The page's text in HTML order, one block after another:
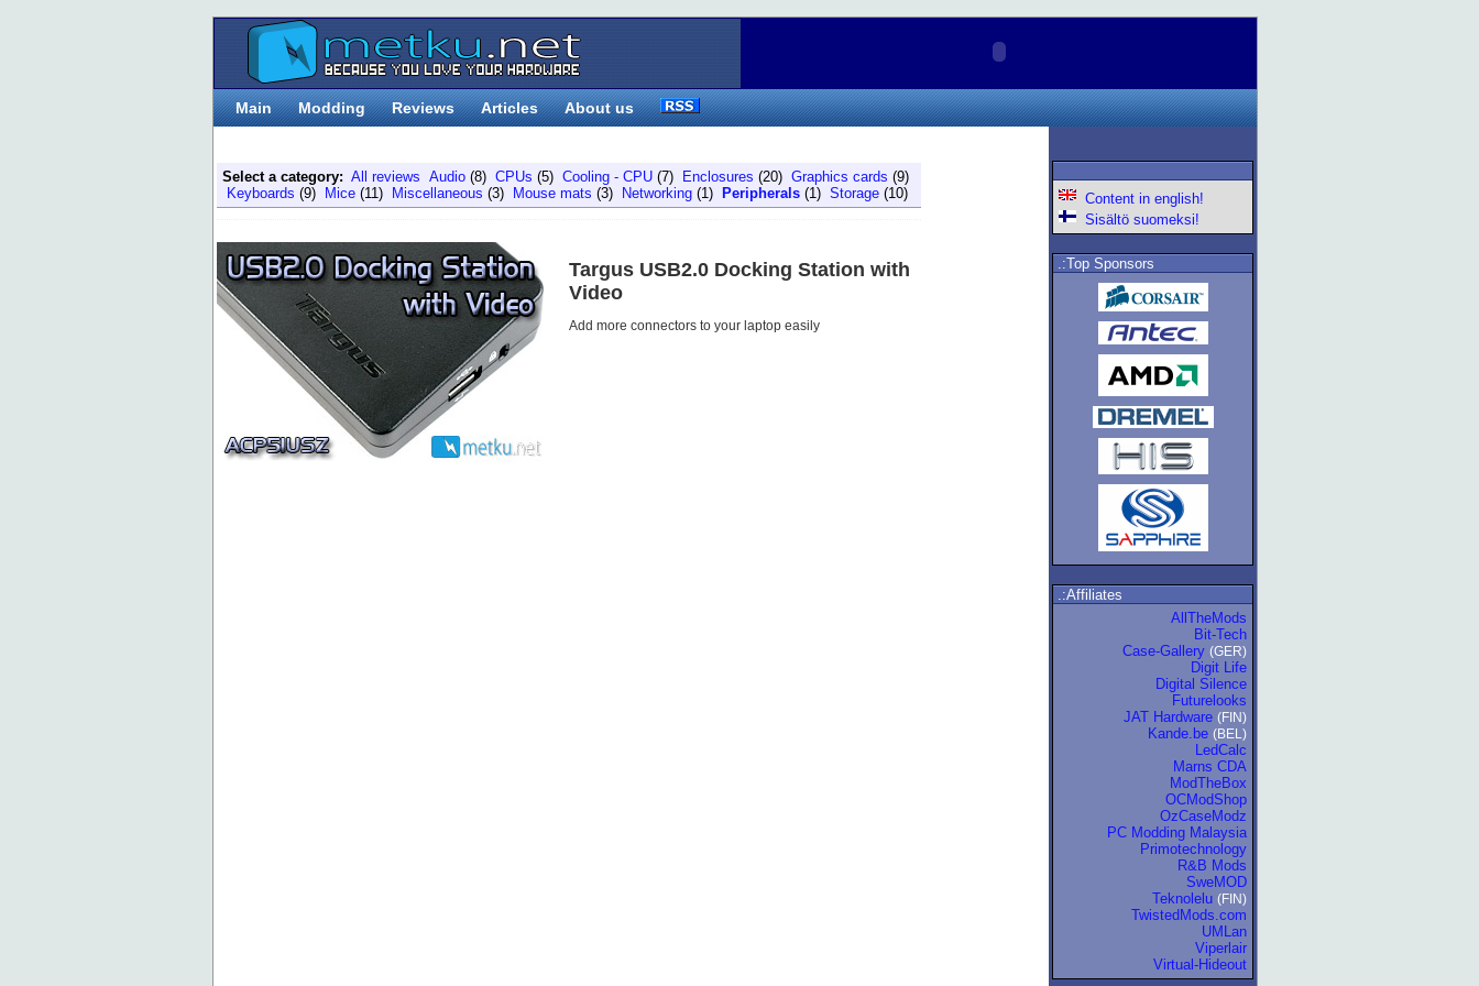
Main Modding Reviews Articles About us
Select a category: All reviews Audio (8) CPUs (5) Cooling - CPU (7) Enclosures (20) Graphics cards (9)
Keyboards (9) Mice (11) Miscellaneous (3) Mouse mats (3) Networking (1) Peripherals (1) Storage (10)
Targus USB2.0 Docking Station with
Video
Add more connectors to your laptop easily
Content in english!
Sisältö suomeksi!
.:Top Sponsors
.:Affiliates
AllTheMods
Bit-Tech
Case-Gallery (GER)
Digit Life
Digital Silence
Futurelooks
JAT Hardware (FIN)
Kande.be (BEL)
LedCalc
Marns CDA
ModTheBox
OCModShop
OzCaseModz
PC Modding Malaysia
Primotechnology
R&B Mods
SweMOD
Teknolelu (FIN)
TwistedMods.com
UMLan
Viperlair
Virtual-Hideout